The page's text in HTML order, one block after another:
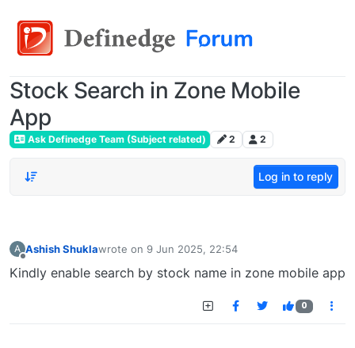
Stock Search in Zone Mobile
App
Ask Definedge Team (Subject related) 2 2
Log in to reply
A Ashish Shuklawrote on 9 Jun 2025, 22:54
last edited by
Kindly enable search by stock name in zone mobile app
0